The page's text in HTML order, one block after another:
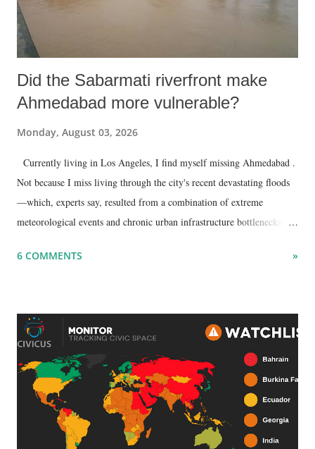
Did the Sabarmati riverfront make
Ahmedabad more vulnerable?
Monday, August 03, 2026
Currently living in Los Angeles, I find myself missing Ahmedabad .
Not because I miss living through the city's recent devastating floods
—which, experts say, resulted from a combination of extreme
meteorological events and chronic urban infrastructure bottlenecks—
disaster.
6 COMMENTS »